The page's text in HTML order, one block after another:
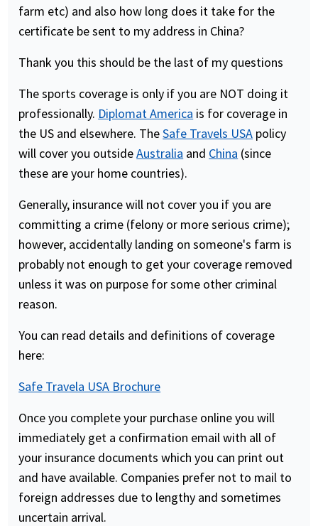
farm etc) and also how long does it take for the
certificate be sent to my address in China?
Thank you this should be the last of my questions
The sports coverage is only if you are NOT doing it
professionally. Diplomat America is for coverage in
the US and elsewhere. TheSafe Travels USA policy
will cover you outsideAustralia and China (since
these are your home countries).
Generally, insurance will not cover you if you are
committing a crime (felony or more serious crime);
however, accidentally landing on someone's farm is
probably not enough to get your coverage removed
unless it was on purpose for some other criminal
reason.
You can read details and definitions of coverage
here:
Safe Travela USA Brochure
Once you complete your purchase online you will
immediately get a confirmation email with all of
your insurance documents which you can print out
and have available. Companies prefer not to mail to
foreign addresses due to lengthy and sometimes
uncertain arrival.